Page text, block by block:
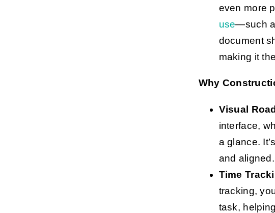
even more
use—such
document
making it
Why
Visual
interface,
a glance.
and aligned.
Time
tracking,
task,